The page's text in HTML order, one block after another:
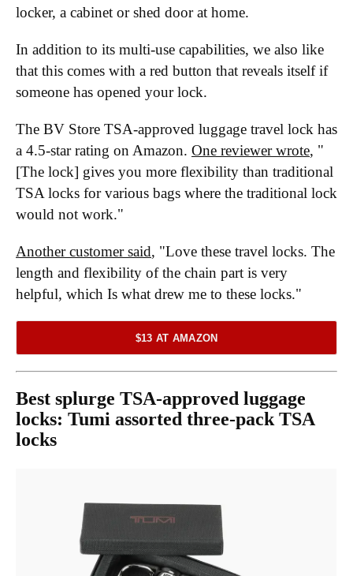
locker, a cabinet or shed door at home.
In addition to its multi-use capabilities, we also like
that this comes with a red button that reveals itself if
someone has opened your lock.
The BV Store TSA-approved luggage travel lock has
a 4.5-star rating on Amazon. One reviewer wrote, "
[The lock] gives you more flexibility than traditional
TSA locks for various bags where the traditional lock
would not work."
Another customer said, "Love these travel locks. The
length and flexibility of the chain part is very
helpful, which Is what drew me to these locks."
$13 AT AMAZON
Best splurge TSA-approved luggage
locks: Tumi assorted three-pack TSA
locks